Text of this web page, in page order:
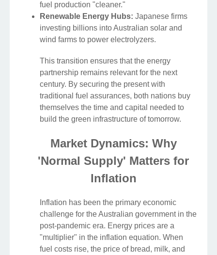
fuel production "cleaner."
Renewable Energy Hubs: Japanese firms
investing billions into Australian solar and
wind farms to power electrolyzers.
This transition ensures that the energy
partnership remains relevant for the next
century. By securing the present with
traditional fuel assurances, both nations buy
themselves the time and capital needed to
build the green infrastructure of tomorrow.
Market Dynamics: Why
'Normal Supply' Matters for
Inflation
Inflation has been the primary economic
challenge for the Australian government in the
post-pandemic era. Energy prices are a
"multiplier" in the inflation equation. When
fuel costs rise, the price of bread, milk, and